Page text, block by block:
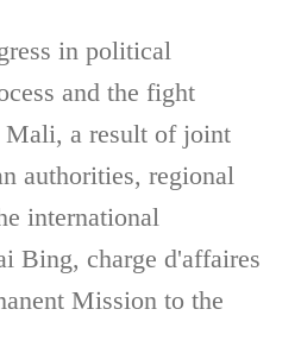
in political
and the fight
Mali, a result of joint
authorities, regional
international
Bing, charge d'affaires
Mission to the